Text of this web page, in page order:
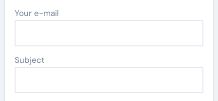
Your e-mail
Subject